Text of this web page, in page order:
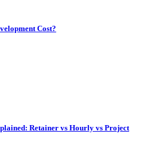
Cost?
Retainer vs Hourly vs Project